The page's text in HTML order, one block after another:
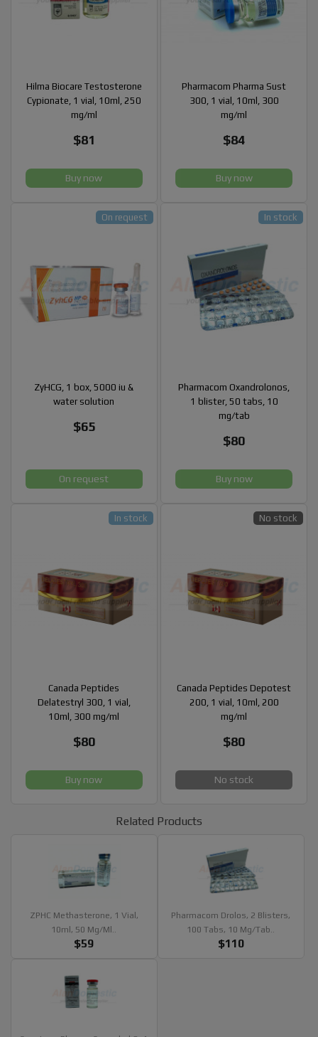
Hilma Biocare Testosterone
Cypionate, 1 vial, 10ml, 250
mg/ml
$81
Buy now
Pharmacom Pharma Sust
300, 1 vial, 10ml, 300
mg/ml
$84
Buy now
ZyHCG, 1 box, 5000 iu &
water solution
$65
On request
On request
Pharmacom Oxandrolonos,
1 blister, 50 tabs, 10
mg/tab
$80
In stock
Buy now
Canada Peptides
Delatestryl 300, 1 vial,
10ml, 300 mg/ml
$80
In stock
Buy now
Canada Peptides Depotest
200, 1 vial, 10ml, 200
mg/ml
$80
No stock
No stock
Related Products
ZPHC Methasterone, 1 Vial,
10ml, 50 Mg/ml..
$59
Pharmacom Drolos, 2 Blisters,
100 Tabs, 10 Mg/tab..
$110